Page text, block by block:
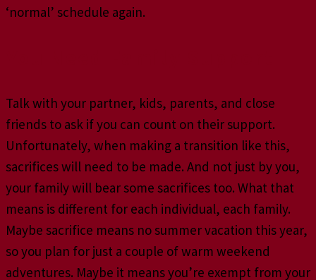
‘normal’ schedule again.
Talk with your partner, kids, parents, and close
friends to ask if you can count on their support.
Unfortunately, when making a transition like this,
sacrifices will need to be made. And not just by you,
your family will bear some sacrifices too. What that
means is different for each individual, each family.
Maybe sacrifice means no summer vacation this year,
so you plan for just a couple of warm weekend
adventures. Maybe it means you’re exempt from your